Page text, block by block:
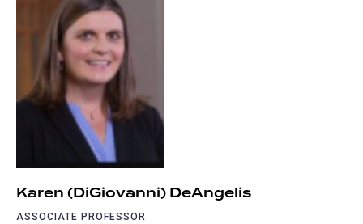
Karen (DiGiovanni) DeAngelis
ASSOCIATE PROFESSOR